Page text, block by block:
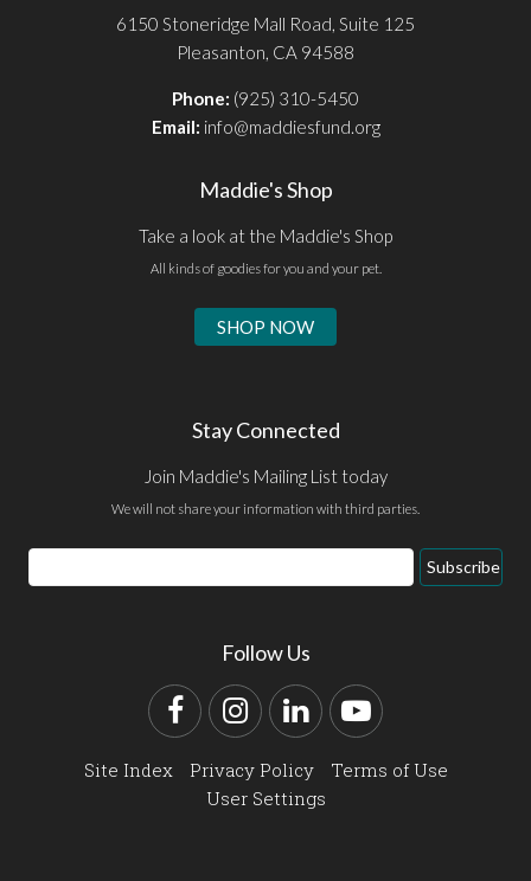
6150 Stoneridge Mall Road, Suite 125
Pleasanton, CA 94588
Phone: (925) 310-5450
Email: info@maddiesfund.org
Maddie's Shop
Take a look at the Maddie's Shop
All kinds of goodies for you and your pet.
SHOP NOW
Stay Connected
Join Maddie's Mailing List today
We will not share your information with third parties.
Email
Address
Subscribe
Follow Us
FacebookInstagram
LinkedInYouTube
Site Index Privacy Policy
Terms of Use
User Settings